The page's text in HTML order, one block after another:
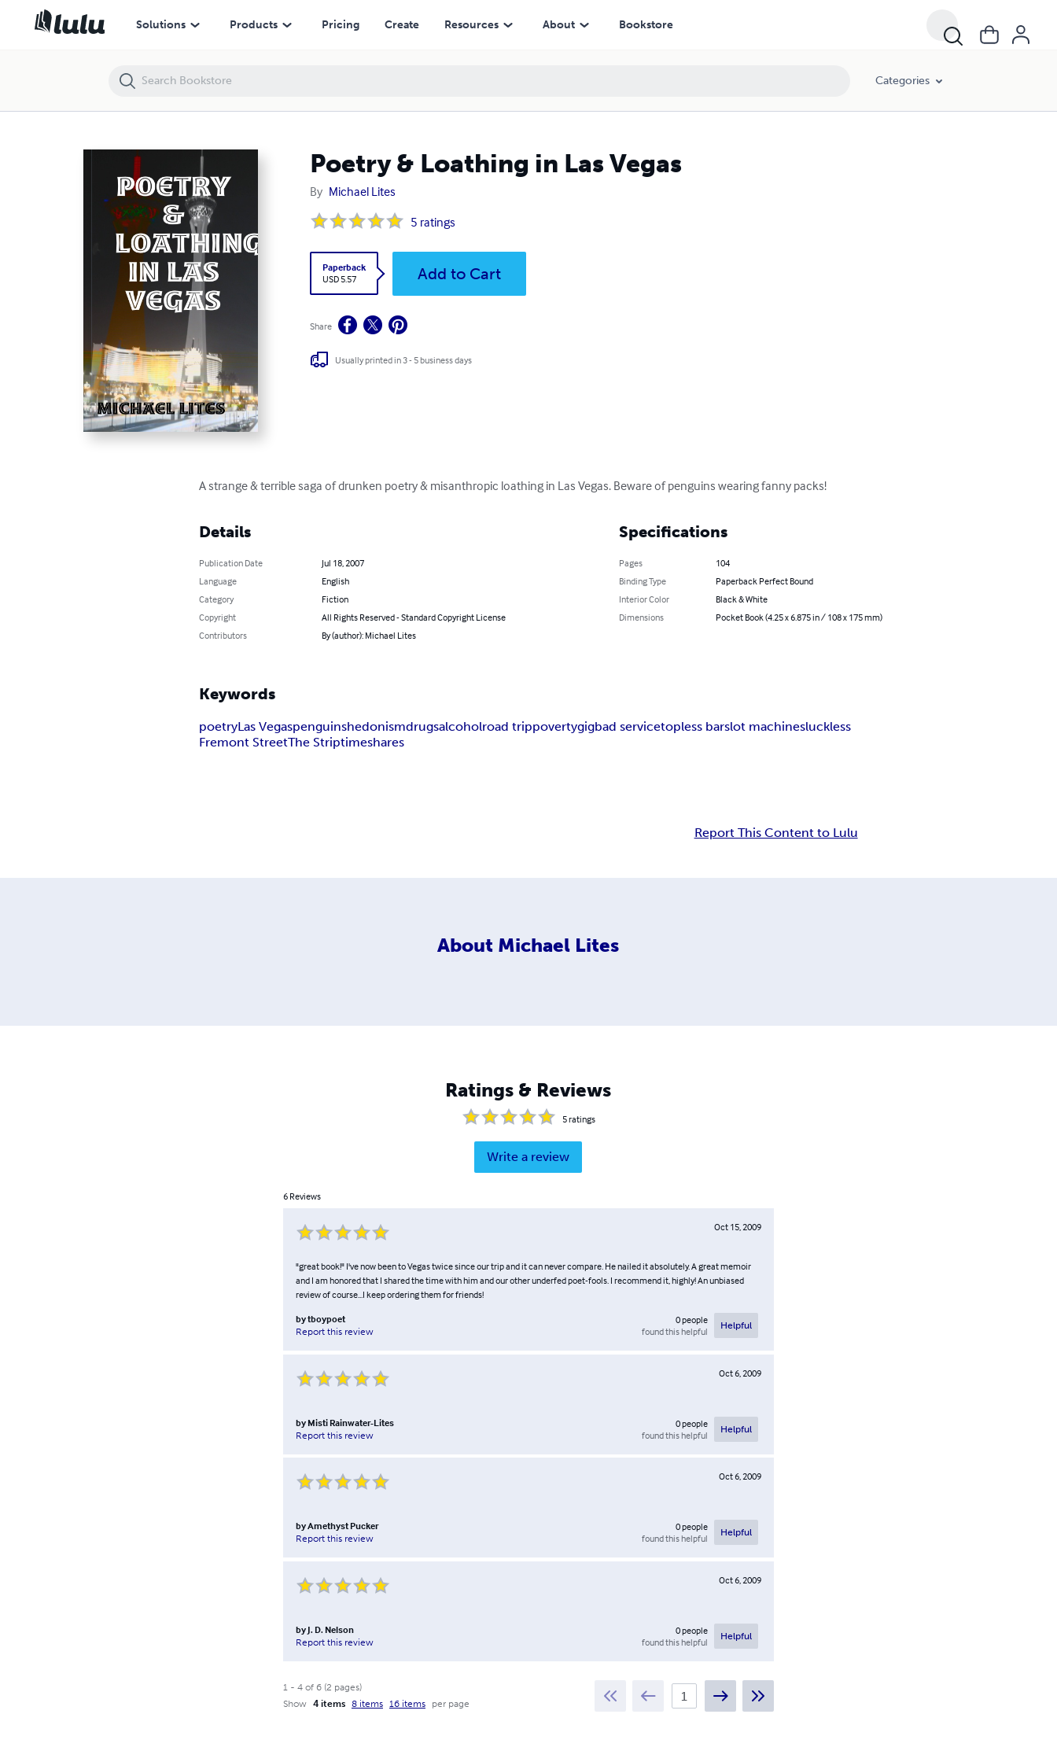
Solutions Products Pricing Create Resources About Bookstore
Categories
Poetry & Loathing in Las Vegas
By Michael Lites
5 ratings
Paperback
USD 5.57
Add to Cart
Share
Usually printed in 3 - 5 business days
A strange & terrible saga of drunken poetry & misanthropic loathing in Las Vegas. Beware of penguins wearing fanny packs!
Details
Publication Date
Jul 18, 2007
Language
English
Category
Fiction
Copyright
All Rights Reserved - Standard Copyright License
Contributors
By (author): Michael Lites
Specifications
Pages
104
Binding Type
Paperback Perfect Bound
Interior Color
Black & White
Dimensions
Pocket Book (4.25 x 6.875 in / 108 x 175 mm)
Keywords
poetryLas Vegaspenguinshedonismdrugsalcoholroad trippovertygigbad servicetopless barslot machinesluckless
Fremont StreetThe Striptimeshares
Report This Content to Lulu
About Michael Lites
Ratings & Reviews
5ratings
Write a review
6 Reviews
Oct 15, 2009
"great book!" I've now been to Vegas twice since our trip and it can never compare. He nailed it absolutely. A great memoir
and I am honored that I shared the time with him and our other underfed poet-fools. I recommend it, highly! An unbiased
review of course...I keep ordering them for friends!
bytboypoet
Report this review
0people
found this helpful
Helpful
Oct 6, 2009
by Misti Rainwater-Lites
Report this review
0people
found this helpful
Helpful
Oct 6, 2009
byAmethyst Pucker
Report this review
0people
found this helpful
Helpful
Oct 6, 2009
by J. D. Nelson
Report this review
0people
found this helpful
Helpful
1- 4 of 6(2 pages)
Show 4 items 8 items 16 items per page
Poetry & Loathing in Las Vegas